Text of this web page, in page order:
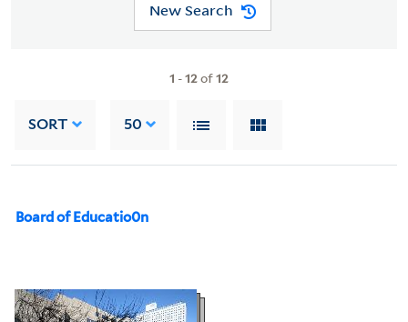
New Search
1 -12of12
SORT 50
Board of Educatio0n